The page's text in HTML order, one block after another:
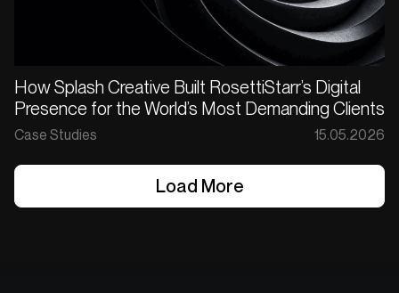
How Splash Creative Built RosettiStarr’s Digital
Presence for the World’s Most Demanding Clients
Case Studies 15.05.2026
Load More
Load More